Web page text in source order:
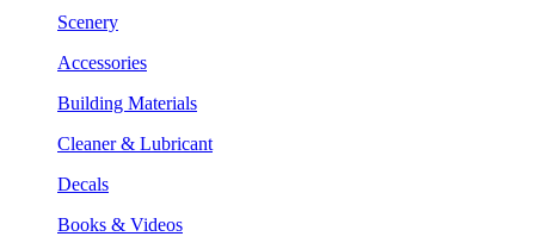
Scenery
Accessories
Building Materials
Cleaner & Lubricant
Decals
Books & Videos